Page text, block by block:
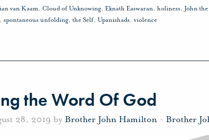
van Kaam, Cloud of Unknowing, Eknath Easwaran, holiness, John
, spontaneous unfolding, the Self, Upanishads, violence
the Word Of God
28, 2019 by Brother John Hamilton - Brother